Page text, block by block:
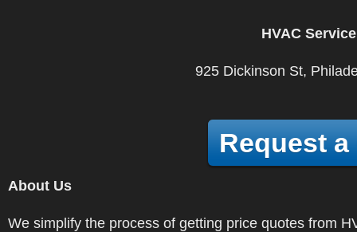
HVAC
925 Dickinson St,
Request a
About Us
We simplify the process of getting price quotes from